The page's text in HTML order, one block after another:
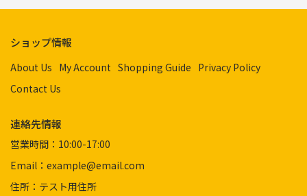
ショップ情報
About Us My Account Shopping Guide Privacy Policy
Contact Us
連絡先情報
営業時間：10:00-17:00
Email：example@email.com
住所：テスト用住所